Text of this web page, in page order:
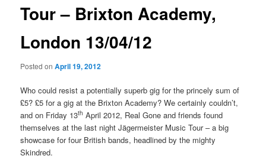
Tour – Brixton Academy,
London 13/04/12
Posted onApril 19, 2012
Who could resist a potentially superb gig for the princely sum of
£5? £5 for a gig at the Brixton Academy? We certainly couldn’t,
and on Friday 13th April 2012, Real Gone and friends found
themselves at the last night Jägermeister Music Tour – a big
showcase for four British bands, headlined by the mighty
Skindred.